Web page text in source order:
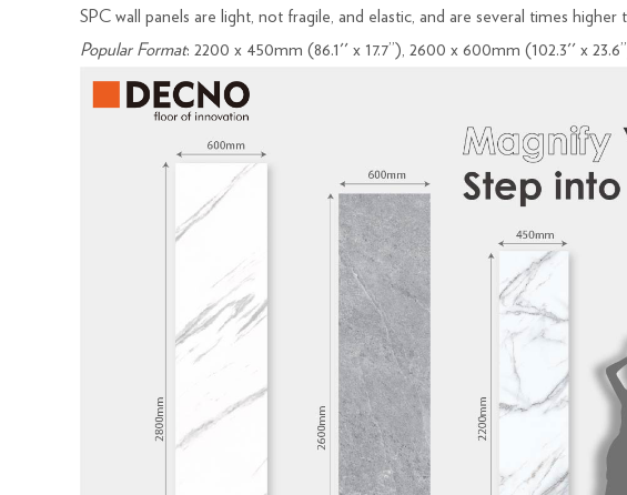
SPC wall panels are light, not fragile, and elastic, and are several times
Popular Format: 2200 x 450mm (86.1'' x 17.7’’), 2600 x 600mm (102.3'' x